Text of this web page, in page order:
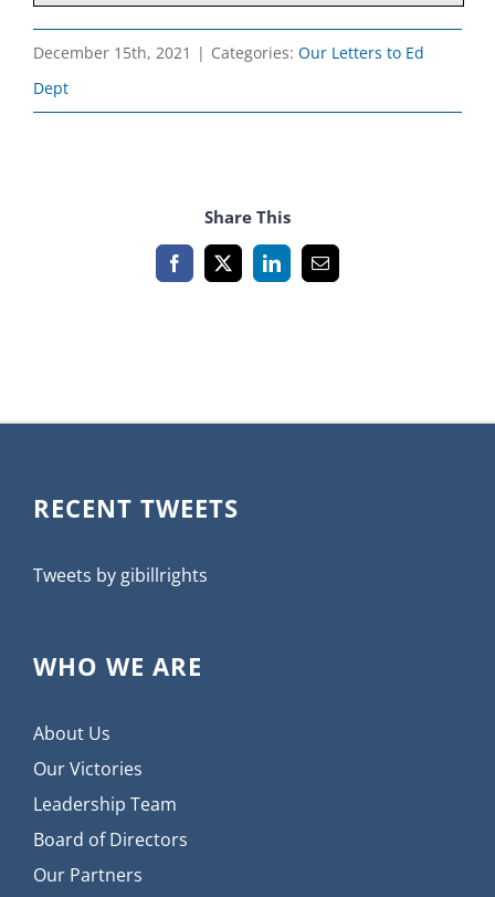
December 15th, 2021 | Categories: Our Letters to Ed
Dept
Share This
Facebook
X LinkedInEmail
RECENT TWEETS
Tweets by gibillrights
WHO WE ARE
About Us
Our Victories
Leadership Team
Board of Directors
Our Partners